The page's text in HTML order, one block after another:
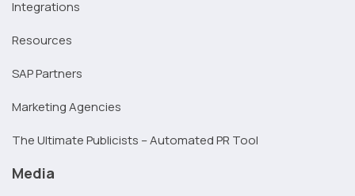
Integrations
Resources
SAP Partners
Marketing Agencies
The Ultimate Publicists – Automated PR Tool
Media